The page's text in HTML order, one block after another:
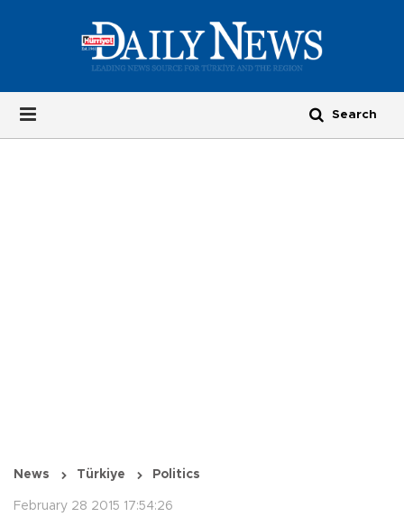
News Türkiye Politics
February 28 2015 17:54:26